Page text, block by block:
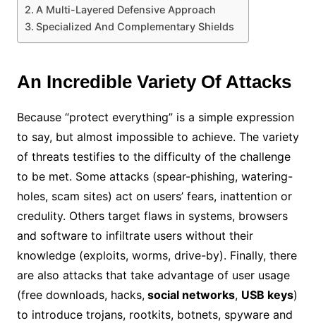
A Multi-Layered Defensive Approach
Specialized And Complementary Shields
An Incredible Variety Of Attacks
Because “protect everything” is a simple expression
to say, but almost impossible to achieve. The variety
of threats testifies to the difficulty of the challenge
to be met. Some attacks (spear-phishing, watering-
holes, scam sites) act on users’ fears, inattention or
credulity. Others target flaws in systems, browsers
and software to infiltrate users without their
knowledge (exploits, worms, drive-by). Finally, there
are also attacks that take advantage of user usage
(free downloads, hacks,social networks, USB keys)
to introduce trojans, rootkits, botnets, spyware and